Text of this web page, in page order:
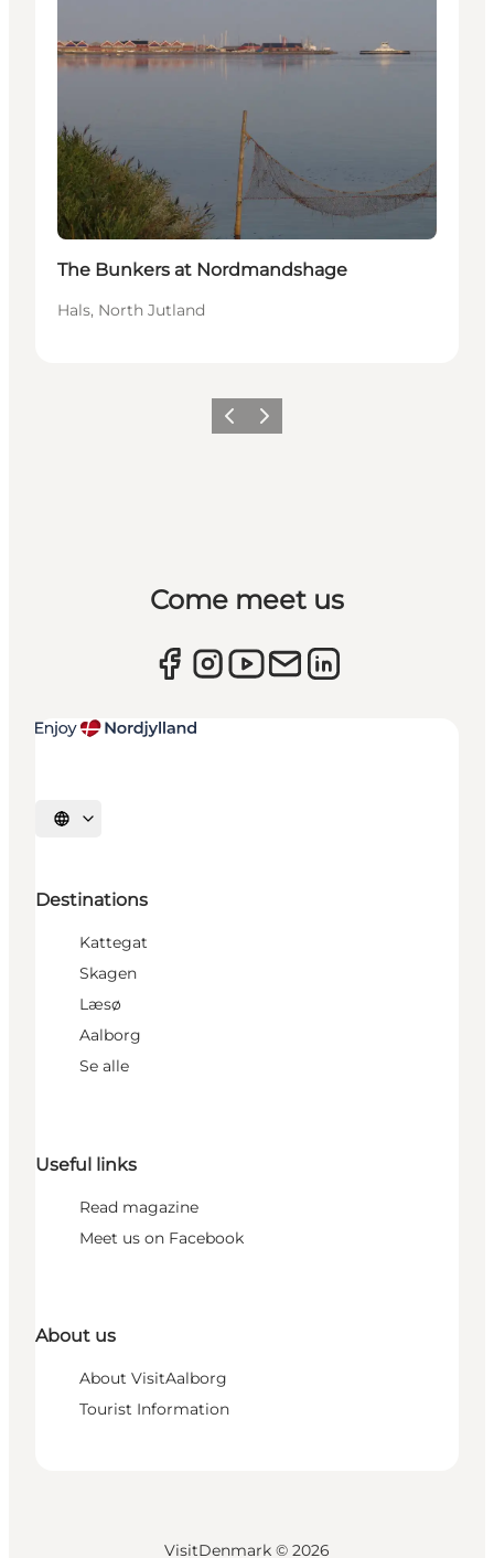
The Bunkers at Nordmandshage
Hals, North Jutland
Previous
Next
Come meet us
Select language
Destinations
Kattegat
Skagen
Læsø
Aalborg
Se alle
Useful links
Read magazine
Meet us on Facebook
About us
About VisitAalborg
Tourist Information
VisitDenmark © 2026